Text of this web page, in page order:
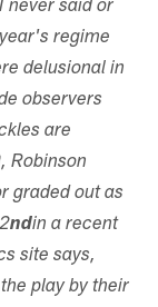
never said or
regime
delusional in
observers
are
Robinson
graded out as
ndin a recent
site says,
play by their